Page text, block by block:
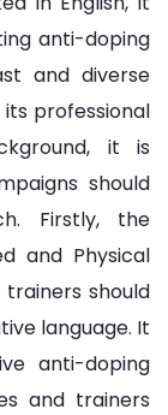
anti-doping
and diverse
professional
it is
should
Firstly, the
and Physical
trainers should
language. It
anti-doping
and trainers